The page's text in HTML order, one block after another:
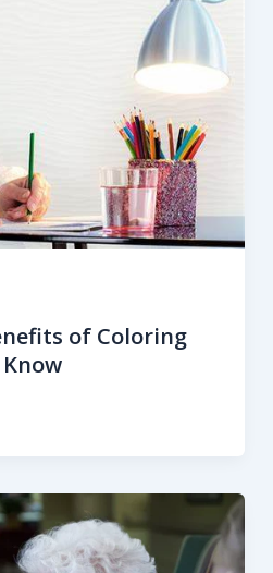
of Coloring